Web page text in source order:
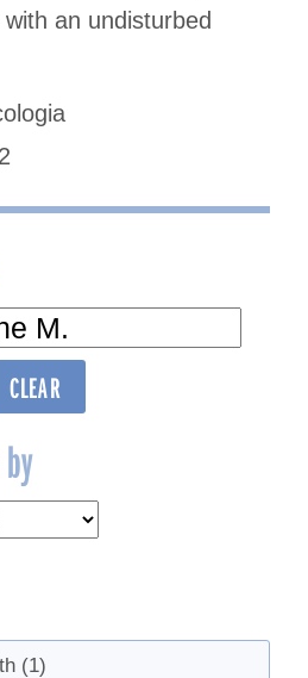
an undisturbed
(1)